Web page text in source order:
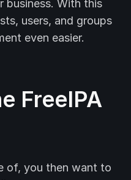
business. With this
users, and groups
even easier.
FreeIPA
of, you then want to